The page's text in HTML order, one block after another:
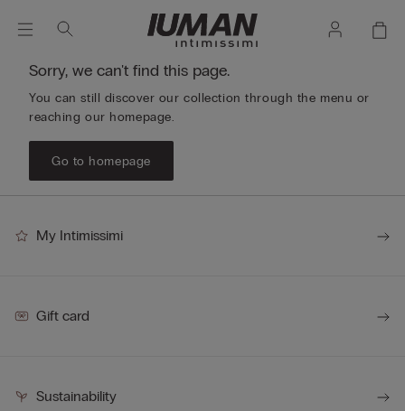
Sorry, we can't find this page.
You can still discover our collection through the menu or
reaching our homepage.
Go to homepage
My Intimissimi
Gift card
Sustainability